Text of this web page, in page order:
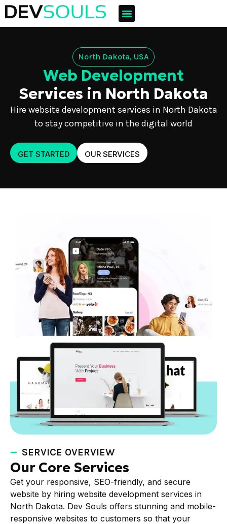
North Dakota, USA
Web Development
Services in North Dakota
Hire website development services in North Dakota
to stay competitive in the digital world
GET STARTED OUR SERVICES
SERVICE OVERVIEW
Our Core Services
Get your responsive, SEO-friendly, and secure
website by hiring website development services in
North Dakota. Dev Souls offers stunning and mobile-
responsive websites to customers so that your